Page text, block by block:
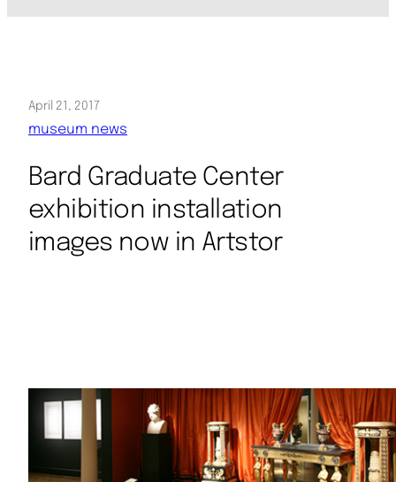
April 21, 2017
museum news
Bard Graduate Center
exhibition installation
images now in Artstor